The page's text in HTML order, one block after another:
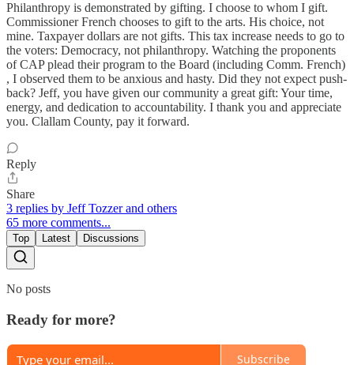
Philanthropy is demonstrated by gifting. I choose to whom I gift.
Commissioner French chooses to gift to the arts. His choice, not
mine. Taxpayer dollars are not gifts. This tax increase needs to go to
the voters: Democracy, not philanthropy. Watching the proponents
of CAP plead their program to the Board (including Comm. French)
, I observed them to be anxious and hasty. Did they not expect push-
back? Jeff, you have given our community a great gift: Your time,
energy, and dedication to accountability. I thank you and appreciate
you. Clallam County, pay it forward.
Reply
Share
3 replies by Jeff Tozzer and others
65 more comments...
Top Latest Discussions
No posts
Ready for more?
Subscribe